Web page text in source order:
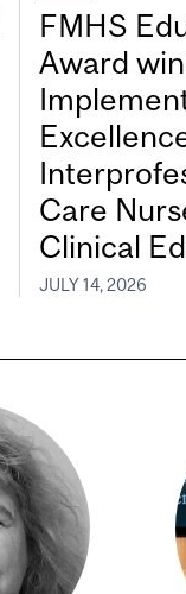
FMHS
Award
Care
Clinical
JULY 14, 2026